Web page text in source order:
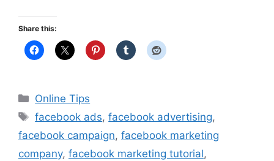
Share this:
Categories
Online Tips
Tags
facebook ads,facebook advertising,
facebook campaign, facebook marketing
company, facebook marketing tutorial,